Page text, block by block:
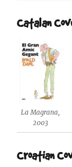
Catalan
La Magrana,
2003
Croatian